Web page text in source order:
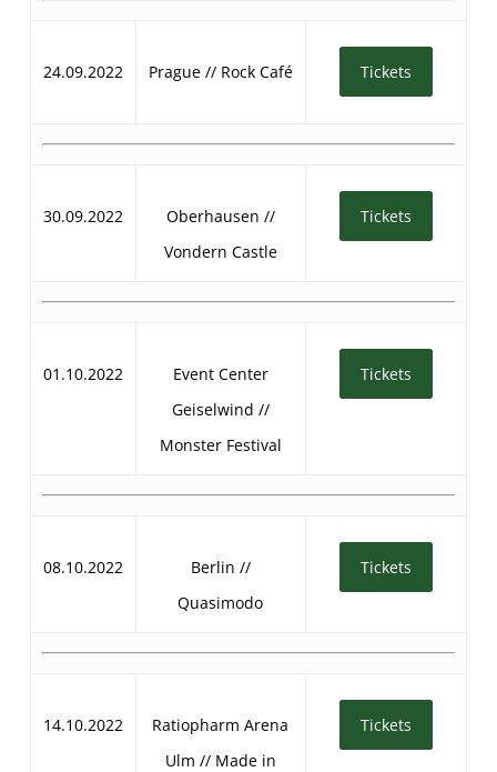
24.09.2022 Prague // Rock Café Tickets
30.09.2022
Oberhausen //
Vondern Castle
Tickets
01.10.2022
Event Center
Geiselwind //
Monster Festival
Tickets
08.10.2022
Berlin //
Quasimodo
Tickets
14.10.2022
Ratiopharm Arena
Ulm // Made in
Tickets